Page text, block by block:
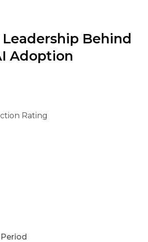
Leadership Behind
Adoption
Rating